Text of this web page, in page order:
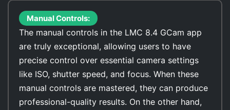
Manual Controls:
The manual controls in the LMC 8.4 GCam app
are truly exceptional, allowing users to have
precise control over essential camera settings
like ISO, shutter speed, and focus. When these
manual controls are mastered, they can produce
professional-quality results. On the other hand,